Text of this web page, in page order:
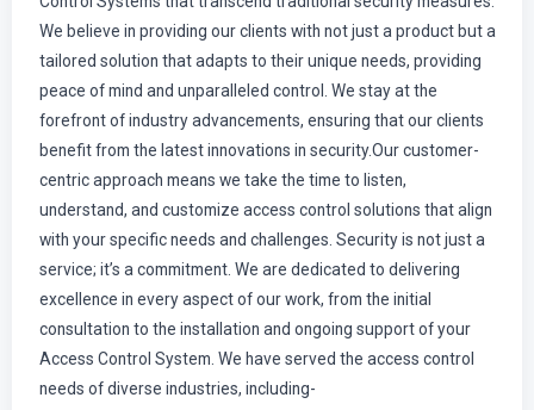
We believe in providing our clients with not just a product but a
tailored solution that adapts to their unique needs, providing
peace of mind and unparalleled control. We stay at the
forefront of industry advancements, ensuring that our clients
benefit from the latest innovations in security.Our customer-
centric approach means we take the time to listen,
understand, and customize access control solutions that align
with your specific needs and challenges. Security is not just a
service; it’s a commitment. We are dedicated to delivering
excellence in every aspect of our work, from the initial
consultation to the installation and ongoing support of your
Access Control System. We have served the access control
needs of diverse industries, including-